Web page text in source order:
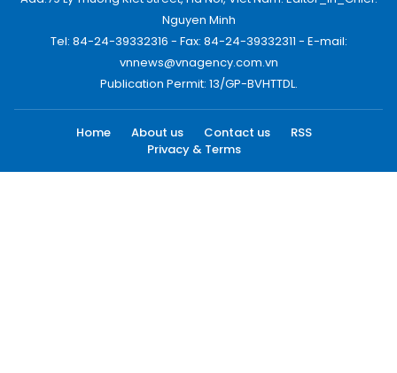
Nguyen Minh
Tel: 84-24-39332316 - Fax: 84-24-39332311 - E-mail:
vnnews@vnagency.com.vn
Publication Permit: 13/GP-BVHTTDL.
Home About us Contact us
RSS
Privacy & Terms